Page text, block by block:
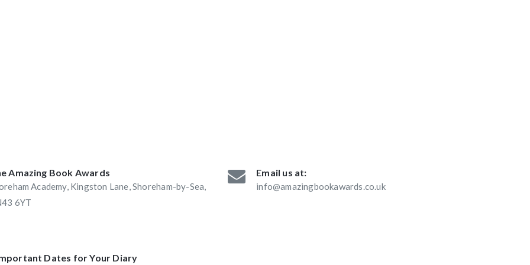
Amazing Book Awards
Academy, Kingston Lane, Shoreham-by-Sea,
6YT
Email us at:
info@amazingbookawards.co.uk
Dates for Your Diary